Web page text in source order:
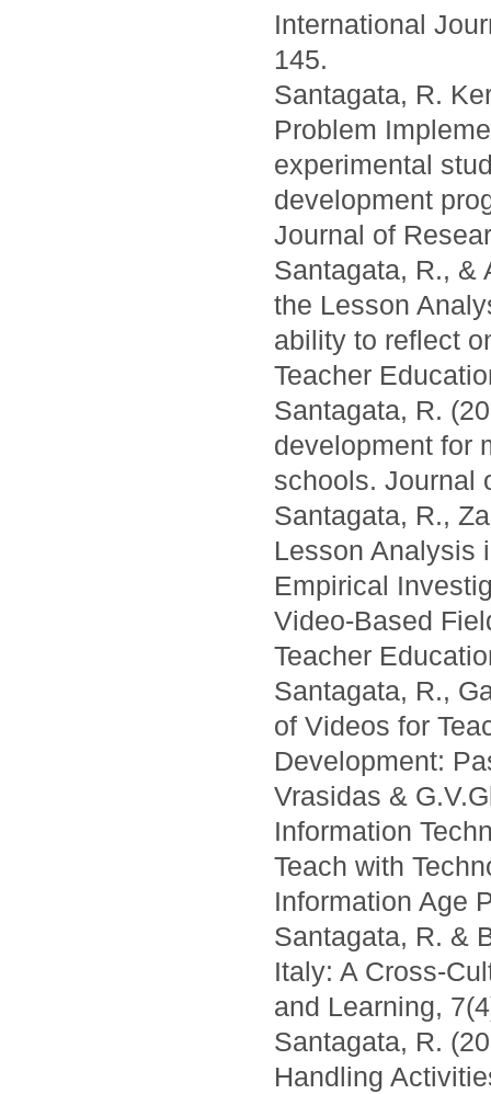
International
145.
Santagata, R.
Problem
experimental
development
Journal of
Santagata, R., &
the Lesson
ability to reflect
Teacher
Santagata, R.
development for
schools. Journal
Santagata, R.,
Lesson Analysis
Empirical
Video-Based
Teacher
Santagata, R.,
of Videos for
Development:
Vrasidas &
Information
Teach with
Information Age
Santagata, R. &
Italy: A Cross-
and Learning,
Santagata, R.
Handling